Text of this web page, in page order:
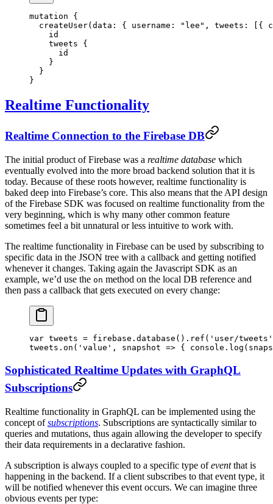
mutation {
  createUser
(data : { username : "lee" , tweets : [{
    id
    tweets
{
      id
    }
  }
}
Realtime Functionality
Realtime Connection to the Firebase DB
The initial product of Firebase was a realtime database which
eventually evolved into the more broad backend solution that it is
today. Because of these roots however, realtime functionality is
baked deep into Firebase’s core. This also means that the API design
of the Firebase SDK was focused on realtime functionality from the
very beginning, which is why many other common feature
sometimes feel a bit unnatural or less intuitive to work with.
The realtime functionality in Firebase can be used by subscribing to
specific data in the JSON tree with a callback and getting notified
whenever it changes. Taking again the Javascript SDK as an
example, we’d use the on method on the local DB reference and
then pass a callback that gets executed on every change:
var tweets = firebase. database (). ref ( 'user/tweets'
tweets. on ( 'value' , snapshot => { console. log
Sophisticated Realtime Updates with GraphQL
Subscriptions
Realtime functionality in GraphQL can be implemented using the
concept ofsubscriptions. Subscriptions are syntactically similar to
queries and mutations, thus again allowing the developer to specify
their data requirements in a declarative fashion.
A subscription is always coupled to a specific type ofeventthat is
happening in the backend. If a client subscribes to that event type, it
will be notified whenever this event occurs. We can imagine three
obvious events per type: